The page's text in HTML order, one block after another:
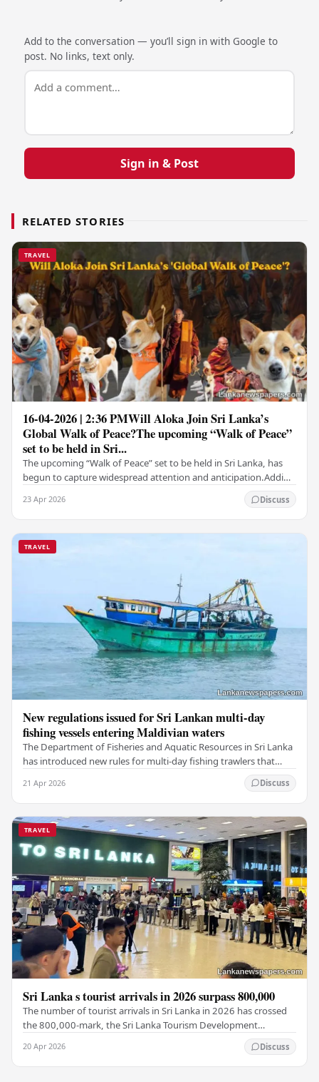
Add to the conversation — you’ll sign in with Google to
post. No links, text only.
Sign in & Post
RELATED STORIES
TRAVEL
16-04-2026 | 2:36 PMWill Aloka Join Sri Lanka’s
Global Walk of Peace?The upcoming “Walk of Peace”
set to be held in Sri...
The upcoming “Walk of Peace” set to be held in Sri Lanka, has
begun to capture widespread attention and anticipation.Adding
23 Apr 2026 Discuss
TRAVEL
New regulations issued for Sri Lankan multi-day
fishing vessels entering Maldivian waters
The Department of Fisheries and Aquatic Resources in Sri Lanka
has introduced new rules for multi-day fishing trawlers that
21 Apr 2026 Discuss
TRAVEL
Sri Lanka s tourist arrivals in 2026 surpass 800,000
The number of tourist arrivals in Sri Lanka in 2026 has crossed
the 800,000-mark, the Sri Lanka Tourism Development
20 Apr 2026 Discuss